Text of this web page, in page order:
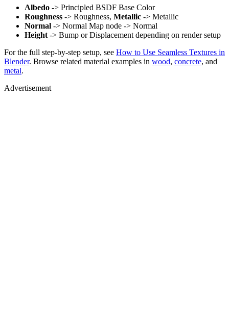
Albedo -> Principled BSDF Base Color
Roughness -> Roughness, Metallic -> Metallic
Normal -> Normal Map node -> Normal
Height -> Bump or Displacement depending on render setup
For the full step-by-step setup, see How to Use Seamless Textures in
Blender. Browse related material examples in wood, concrete, and
metal.
Advertisement